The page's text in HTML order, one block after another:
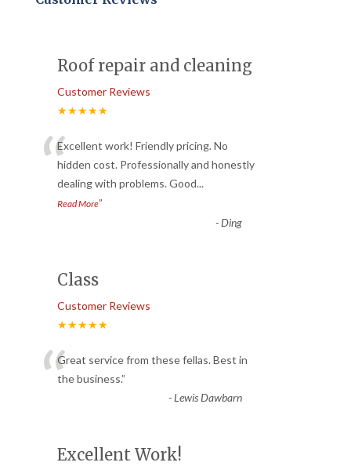
Roof repair and cleaning
Customer Reviews
★★★★★
“Excellent work! Friendly pricing. No
hidden cost. Professionally and honestly
dealing with problems. Good...
Read More”
-Ding
Class
Customer Reviews
★★★★★
“Great service from these fellas. Best in
the business.”
-Lewis Dawbarn
Excellent Work!